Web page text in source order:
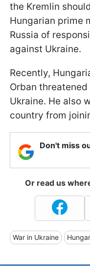
the Kremlin
Hungarian prime
Russia of
against Ukraine.
Recently,
Orban
Ukraine. He also
country from
Don't miss
Or read us
War in Ukraine